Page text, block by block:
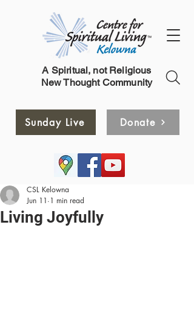
A Spiritual, not Religious
New Thought Community
Sunday Live Donate
Living Joyfully
CSL Kelowna
Jun 11 1 min read